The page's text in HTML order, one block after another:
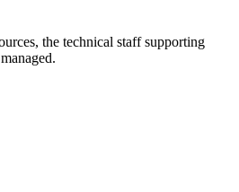
the technical staff supporting